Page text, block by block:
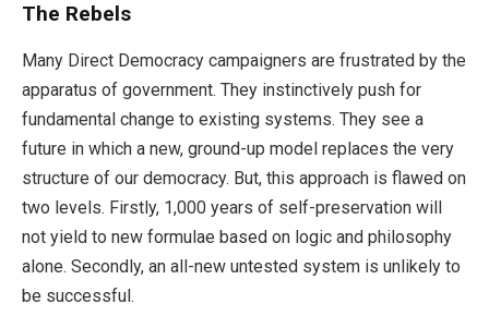
The Rebels
Many Direct Democracy campaigners are frustrated by the
apparatus of government. They instinctively push for
fundamental change to existing systems. They see a
future in which a new, ground-up model replaces the very
structure of our democracy. But, this approach is flawed on
two levels. Firstly, 1,000 years of self-preservation will
not yield to new formulae based on logic and philosophy
alone. Secondly, an all-new untested system is unlikely to
be successful.